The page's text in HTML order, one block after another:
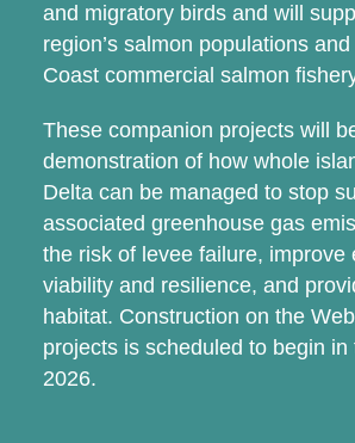
and migratory birds and will
region’s salmon populations
Coast commercial salmon
These companion projects will
demonstration of how whole
Delta can be managed to stop
associated greenhouse gas
the risk of levee failure, improve
viability and resilience, and
habitat. Construction on the
projects is scheduled to begin in
2026.